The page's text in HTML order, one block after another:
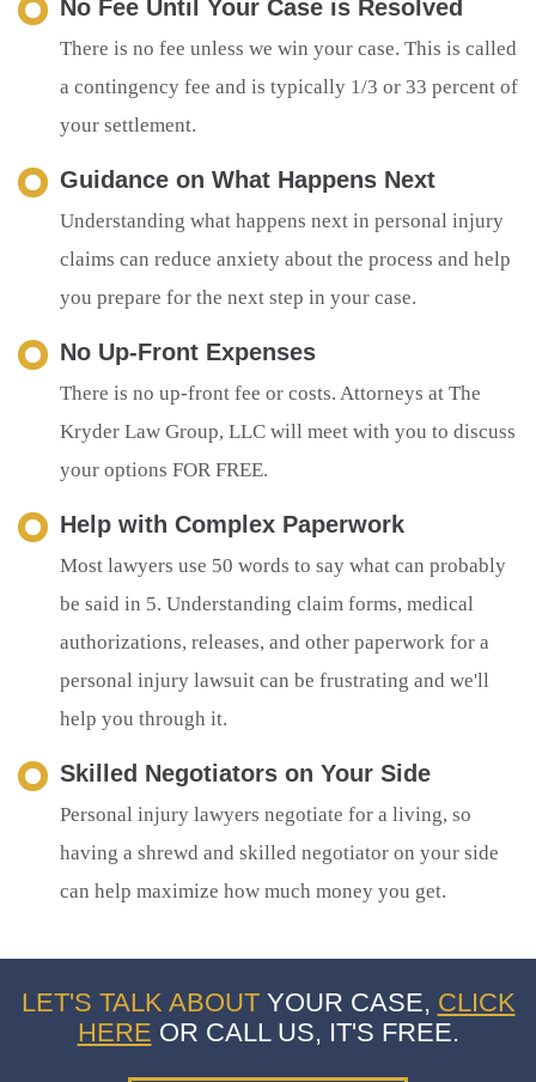
No Fee Until Your Case is Resolved
There is no fee unless we win your case. This is called
a contingency fee and is typically 1/3 or 33 percent of
your settlement.
Guidance on What Happens Next
Understanding what happens next in personal injury
claims can reduce anxiety about the process and help
you prepare for the next step in your case.
No Up-Front Expenses
There is no up-front fee or costs. Attorneys at The
Kryder Law Group, LLC will meet with you to discuss
your options FOR FREE.
Help with Complex Paperwork
Most lawyers use 50 words to say what can probably
be said in 5. Understanding claim forms, medical
authorizations, releases, and other paperwork for a
personal injury lawsuit can be frustrating and we'll
help you through it.
Skilled Negotiators on Your Side
Personal injury lawyers negotiate for a living, so
having a shrewd and skilled negotiator on your side
can help maximize how much money you get.
LET'S TALK ABOUTYOUR CASE, CLICK
HERE OR CALL US, IT'S FREE.